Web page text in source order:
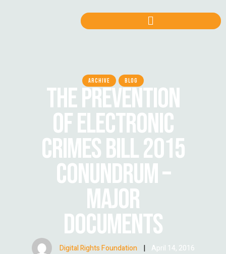
ARCHIVE BLOG
THE PREVENTION
OF ELECTRONIC
CRIMES BILL 2015
CONUNDRUM –
MAJOR
DOCUMENTS
Digital Rights Foundation | April 14, 2016